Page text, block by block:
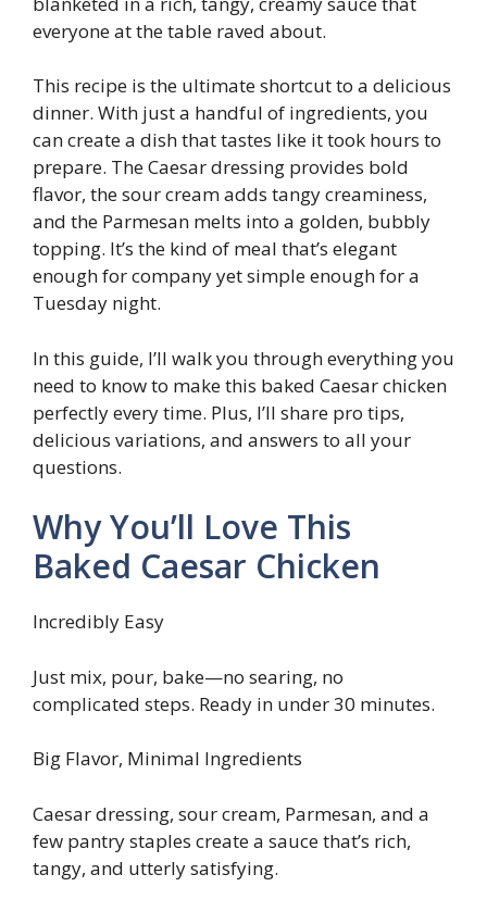
everyone at the table raved about.
This recipe is the ultimate shortcut to a delicious
dinner. With just a handful of ingredients, you
can create a dish that tastes like it took hours to
prepare. The Caesar dressing provides bold
flavor, the sour cream adds tangy creaminess,
and the Parmesan melts into a golden, bubbly
topping. It’s the kind of meal that’s elegant
enough for company yet simple enough for a
Tuesday night.
In this guide, I’ll walk you through everything you
need to know to make this baked Caesar chicken
perfectly every time. Plus, I’ll share pro tips,
delicious variations, and answers to all your
questions.
Why You’ll Love This
Baked Caesar Chicken
Incredibly Easy
Just mix, pour, bake—no searing, no
complicated steps. Ready in under 30 minutes.
Big Flavor, Minimal Ingredients
Caesar dressing, sour cream, Parmesan, and a
few pantry staples create a sauce that’s rich,
tangy, and utterly satisfying.